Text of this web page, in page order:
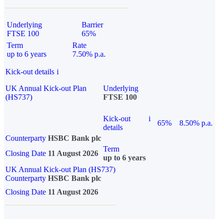
Underlying
FTSE 100
Barrier
65%
Term
up to 6 years
Rate
7.50% p.a.
Kick-out details i
UK Annual Kick-out Plan
(HS737)
Underlying
FTSE 100
Kick-out
details
i
65%
8.50% p.a.
Counterparty HSBC Bank plc
Closing Date 11 August 2026
Term
up to 6 years
UK Annual Kick-out Plan (HS737)
Counterparty HSBC Bank plc
Closing Date 11 August 2026